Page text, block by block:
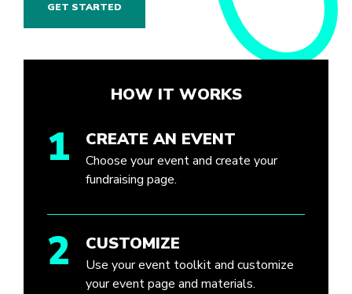
GET STARTED
HOW IT WORKS
1 CREATE AN EVENT
Choose your event and create your
fundraising page.
2 CUSTOMIZE
Use your event toolkit and customize
your event page and materials.